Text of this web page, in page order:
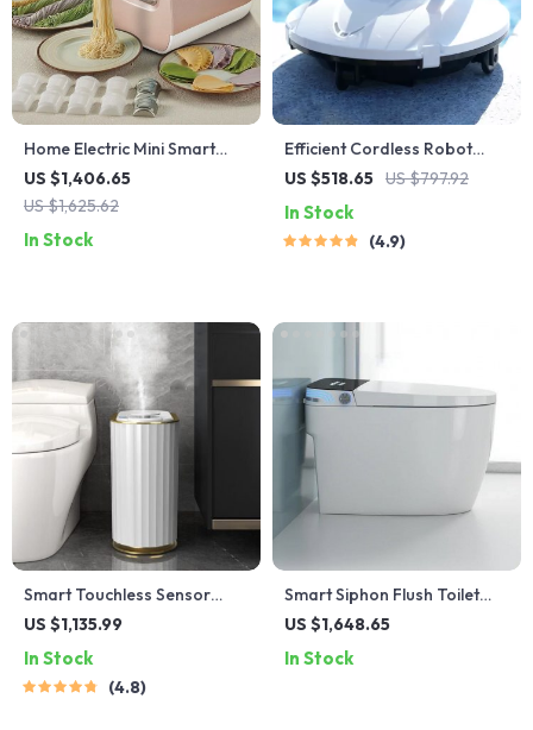
Home Electric Mini Smart
Pasta Macaroni Noodle
Maker
US $1,406.65
US $1,625.62
In Stock
Efficient Cordless Robot
Pool Cleaner with Smart
Battery
US $518.65 US $797.92
In Stock
4.9
Smart Touchless Sensor
Trash Can – Eco-Friendly
US $1,135.99
In Stock
4.8
Smart Siphon Flush Toilet
with Remote & Concealed
US $1,648.65
In Stock